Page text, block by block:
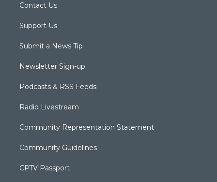
Contact Us
Support Us
Submit a News Tip
Newsletter Sign-up
Podcasts & RSS Feeds
Radio Livestream
Community Representation Statement
Community Guidelines
CPTV Passport